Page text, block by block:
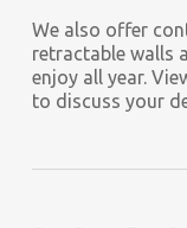
We also offer
retractable walls
enjoy all year.
to discuss your